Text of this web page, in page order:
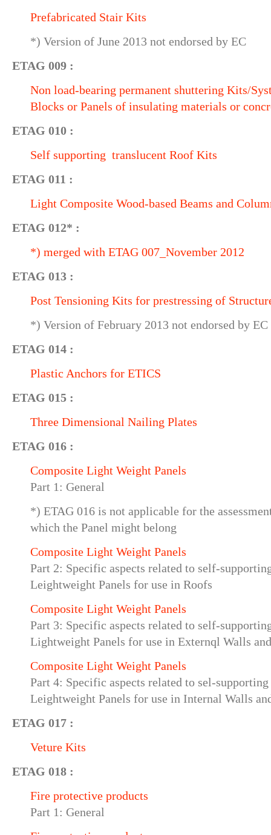
Prefabricated Stair Kits
*) Version of June 2013 not endorsed by EC
ETAG 009 :
Non load-bearing permanent shuttering Kits/
Blocks or Panels of insulating materials or
ETAG 010 :
Self supporting translucent Roof Kits
ETAG 011 :
Light Composite Wood-based Beams and
ETAG 012* :
*) merged with ETAG 007_November 2012
ETAG 013 :
Post Tensioning Kits for prestressing of
*) Version of February 2013 not endorsed by EC
ETAG 014 :
Plastic Anchors for ETICS
ETAG 015 :
Three Dimensional Nailing Plates
ETAG 016 :
Composite Light Weight Panels
Part 1: General
*) ETAG 016 is not applicable for the
which the Panel might belong
Composite Light Weight Panels
Part 2: Specific aspects related to self-
Leightweight Panels for use in Roofs
Composite Light Weight Panels
Part 3: Specific aspects related to self-
Lightweight Panels for use in Externql Walls
Composite Light Weight Panels
Part 4: Specific aspects related to sel-
Leightweight Panels for use in Internal Walls
ETAG 017 :
Veture Kits
ETAG 018 :
Fire protective products
Part 1: General